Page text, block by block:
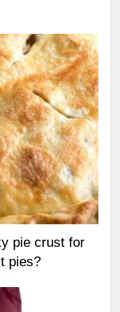
pie crust for
pies?